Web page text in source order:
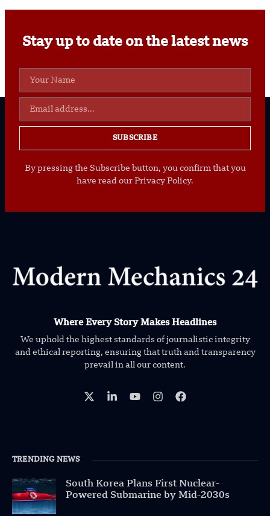
Stay up to date on the latest news
SUBSCRIBE
By pressing the Subscribe button, you confirm that you
have read our Privacy Policy.
Where Every Story Makes Headlines
We uphold the highest standards of journalistic integrity
and ethical reporting, ensuring that truth and transparency
prevail in all our content.
TRENDING NEWS
South Korea Plans First Nuclear-
Powered Submarine by Mid-2030s